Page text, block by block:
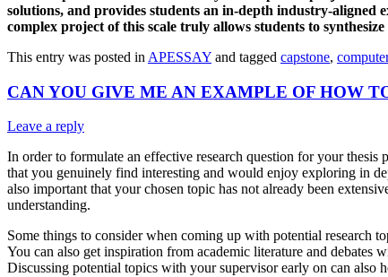
solutions, and provides students an in-depth industry-aligned
complex project of this scale truly allows students to
This entry was posted in APESSAY and tagged capstone, computer
CAN YOU GIVE ME AN EXAMPLE OF HOW
Leave a reply
In order to formulate an effective research question for your thesis
that you genuinely find interesting and would enjoy exploring in
also important that your chosen topic has not already been
understanding.
Some things to consider when coming up with potential research
You can also get inspiration from academic literature and
Discussing potential topics with your supervisor early on can also